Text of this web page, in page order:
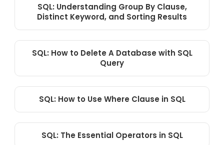
SQL: Understanding Group By Clause,
Distinct Keyword, and Sorting Results
SQL: How to Delete A Database with SQL
Query
SQL: How to Use Where Clause in SQL
SQL: The Essential Operators in SQL